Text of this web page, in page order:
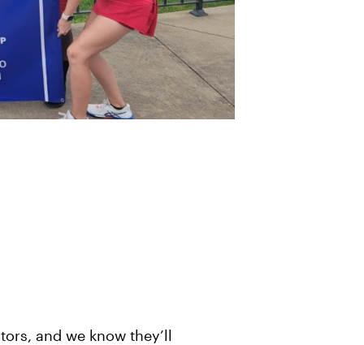
and we know they’ll